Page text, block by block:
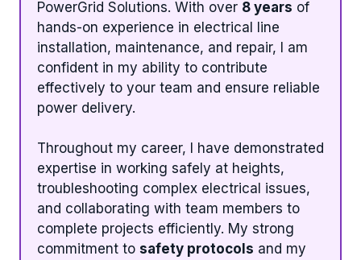
PowerGrid Solutions. With over 8 years of
hands-on experience in electrical line
installation, maintenance, and repair, I am
confident in my ability to contribute
effectively to your team and ensure reliable
power delivery.
Throughout my career, I have demonstrated
expertise in working safely at heights,
troubleshooting complex electrical issues,
and collaborating with team members to
complete projects efficiently. My strong
commitment to safety protocols and my